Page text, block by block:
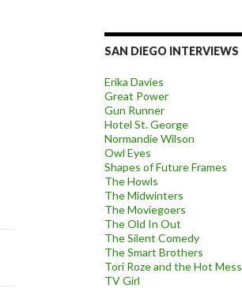
SAN DIEGO INTERVIEWS
Erika Davies
Great Power
Gun Runner
Hotel St. George
Normandie Wilson
Owl Eyes
Shapes of Future Frames
The Howls
The Midwinters
The Moviegoers
The Old In Out
The Silent Comedy
The Smart Brothers
Tori Roze and the Hot Mess
TV Girl